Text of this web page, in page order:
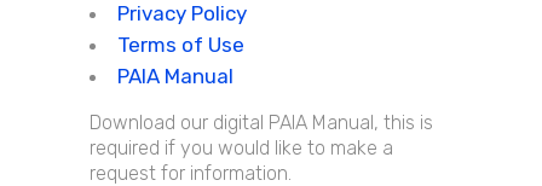
Privacy Policy
Terms of Use
PAIA Manual
Download our digital PAIA Manual, this is
required if you would like to make a
request for information.